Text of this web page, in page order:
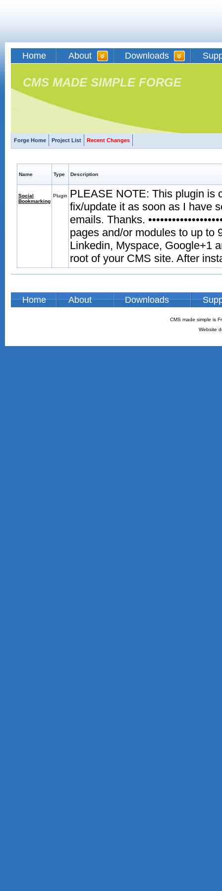
Home About Downloads
CMS MADE SIMPLE FORGE
Forge Home Project List Recent Changes
Name Type Description
Social
Bookmarking
Plugin
PLEASE NOTE: This plugin is
fix/update it as soon as I have
emails. Thanks.
pages and/or modules to up to
Linkedin, Myspace, Google+1
root of your CMS site. After
Home About Downloads
CMS made simple is
Website